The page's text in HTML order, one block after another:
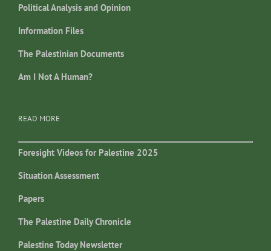
Political Analysis and Opinion
Information Files
The Palestinian Documents
Am I Not A Human?
READ MORE
Foresight Videos for Palestine 2025
Situation Assessment
Papers
The Palestine Daily Chronicle
Palestine Today Newsletter